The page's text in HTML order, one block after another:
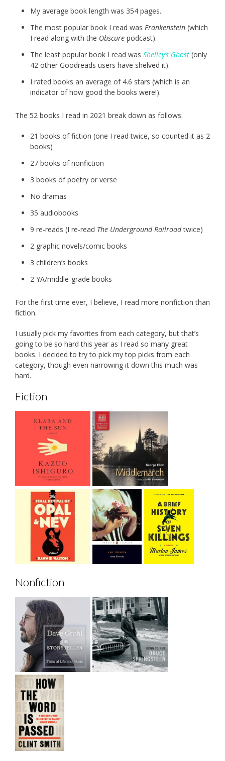
My average book length was 354 pages.
The most popular book I read was Frankenstein (which
I read along with the Obscure podcast).
The least popular book I read was Shelley’s Ghost (only
42 other Goodreads users have shelved it).
I rated books an average of 4.6 stars (which is an
indicator of how good the books were!).
The 52 books I read in 2021 break down as follows:
21 books of fiction (one I read twice, so counted it as 2
books)
27 books of nonfiction
3 books of poetry or verse
No dramas
35 audiobooks
9 re-reads (I re-read The Underground Railroadtwice)
2 graphic novels/comic books
3 children’s books
2 YA/middle-grade books
For the first time ever, I believe, I read more nonfiction than
fiction.
I usually pick my favorites from each category, but that’s
going to be so hard this year as I read so many great
books. I decided to try to pick my top picks from each
category, though even narrowing it down this much was
hard.
Fiction
Nonfiction